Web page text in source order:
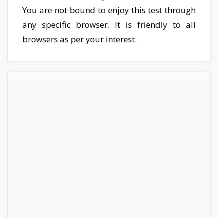
You are not bound to enjoy this test through
any specific browser. It is friendly to all
browsers as per your interest.